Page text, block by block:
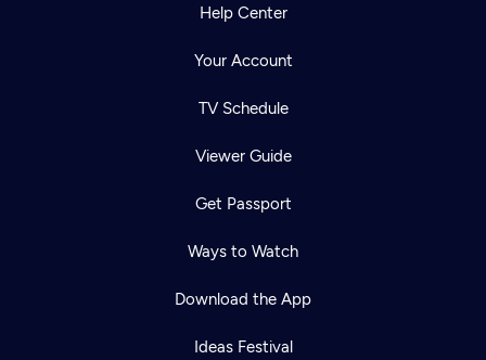
Help Center
Your Account
TV Schedule
Viewer Guide
Get Passport
Ways to Watch
Download the App
Ideas Festival